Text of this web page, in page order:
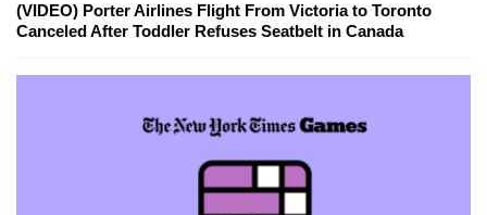
(VIDEO) Porter Airlines Flight From Victoria to Toronto
Canceled After Toddler Refuses Seatbelt in Canada